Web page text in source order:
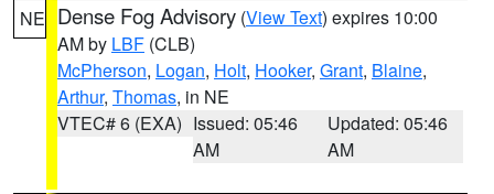
NE Dense Fog Advisory (View Text) expires 10:00
AM by LBF (CLB)
McPherson, Logan, Holt, Hooker, Grant, Blaine,
Arthur, Thomas, in NE
VTEC# 6 (EXA) Issued: 05:46
AM
Updated: 05:46
AM